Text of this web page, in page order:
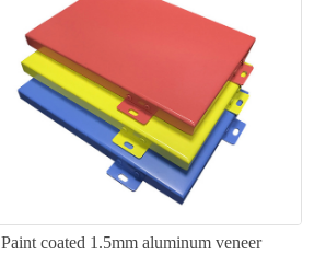
Paint coated 1.5mm aluminum veneer